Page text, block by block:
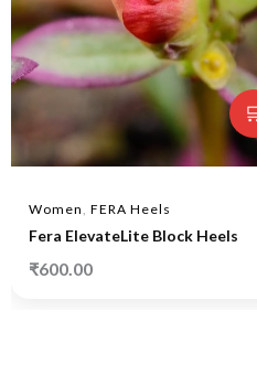
Women FERA Heels
Fera ElevateLite Block Heels
₹600.00